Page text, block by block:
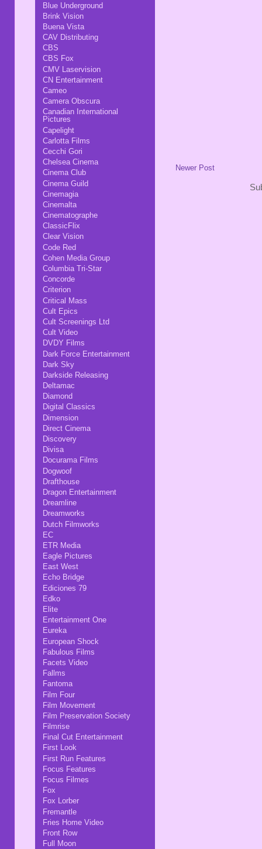
Newer Post
Blue Underground
Brink Vision
Buena Vista
CAV Distributing
CBS
CBS Fox
CMV Laservision
CN Entertainment
Cameo
Camera Obscura
Canadian International
Pictures
Capelight
Carlotta Films
Cecchi Gori
Chelsea Cinema
Cinema Club
Cinema Guild
Cinemagia
Cinemalta
Cinematographe
ClassicFlix
Clear Vision
Code Red
Cohen Media Group
Columbia Tri-Star
Concorde
Criterion
Critical Mass
Cult Epics
Cult Screenings Ltd
Cult Video
DVDY Films
Dark Force Entertainment
Dark Sky
Darkside Releasing
Deltamac
Diamond
Digital Classics
Dimension
Direct Cinema
Discovery
Divisa
Docurama Films
Dogwoof
Drafthouse
Dragon Entertainment
Dreamline
Dreamworks
Dutch Filmworks
EC
ETR Media
Eagle Pictures
East West
Echo Bridge
Ediciones 79
Edko
Elite
Entertainment One
Eureka
European Shock
Fabulous Films
Facets Video
Fallms
Fantoma
Film Four
Film Movement
Film Preservation Society
Filmrise
Final Cut Entertainment
First Look
First Run Features
Focus Features
Focus Filmes
Fox
Fox Lorber
Fremantle
Fries Home Video
Front Row
Full Moon